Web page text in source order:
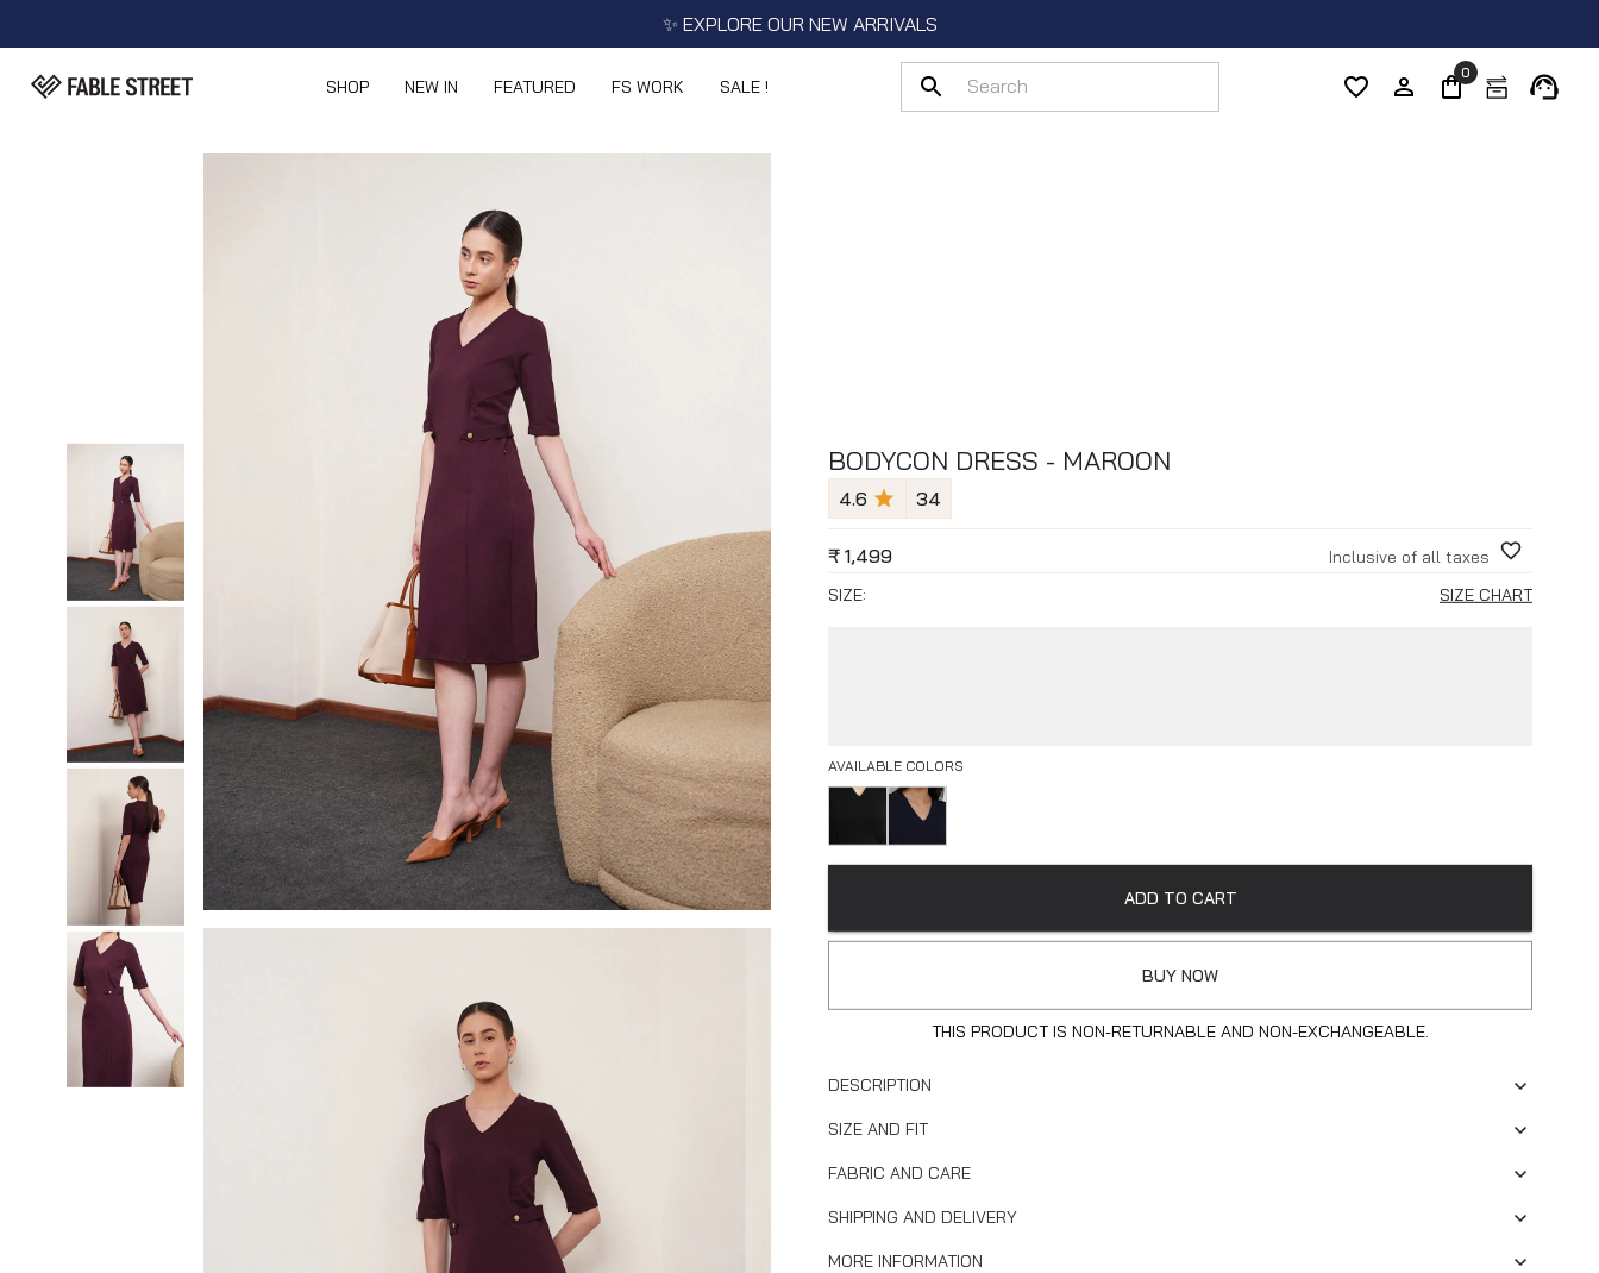
✨ EXPLORE OUR NEW ARRIVALS
SHOP NEW IN FEATURED FS WORK SALE !
0
BODYCON DRESS - MAROON
4.6 34
₹ 1,499
Inclusive of all taxes
SIZE:
SIZE CHART
AVAILABLE COLORS
ADD TO CART
BUY NOW
THIS PRODUCT IS NON-RETURNABLE AND NON-EXCHANGEABLE.
DESCRIPTION
SIZE AND FIT
FABRIC AND CARE
SHIPPING AND DELIVERY
MORE INFORMATION